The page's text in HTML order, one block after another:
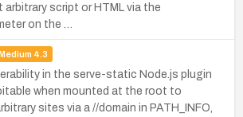
script or HTML via the
on the …
Medium 4.3
in the serve-static Node.js plugin
when mounted at the root to
sites via a //domain in PATH_INFO,